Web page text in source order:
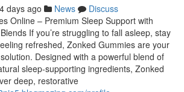
days ago News
Discuss
Online – Premium Sleep Support with
If you’re struggling to fall asleep, stay
refreshed, Zonked Gummies are your
Designed with a powerful blend of
sleep-supporting ingredients, Zonked
deep, restorative